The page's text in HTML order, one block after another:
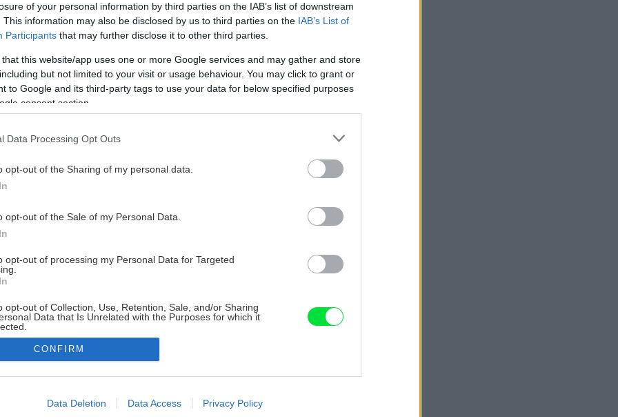
of your personal information by third parties on the IAB’s list of downstream
This information may also be disclosed by us to third parties on the IAB’s List of
Participants that may further disclose it to other third parties.
that this website/app uses one or more Google services and may gather and store
but not limited to your visit or usage behaviour. You may click to grant or
to Google and its third-party tags to use your data for below specified purposes
consent section.
Data Processing Opt Outs
opt-out of the Sharing of my personal data.
opt-out of the Sale of my Personal Data.
opt-out of processing my Personal Data for Targeted
opt-out of Collection, Use, Retention, Sale, and/or Sharing
Data that Is Unrelated with the Purposes for which it
allow Google to enable storage related to advertising like cookies on
CONFIRM
Data Deletion Data Access Privacy Policy